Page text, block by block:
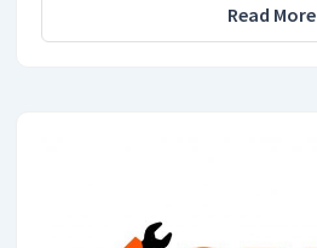
Read More